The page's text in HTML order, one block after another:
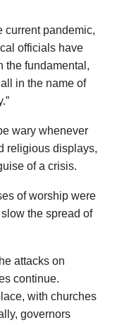
current pandemic,
officials have
the fundamental,
in the name of
wary whenever
religious displays,
of a crisis.
of worship were
the spread of
attacks on
continue.
with churches
governors